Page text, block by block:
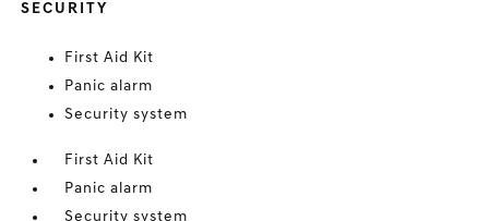
SECURITY
First Aid Kit
Panic alarm
Security system
First Aid Kit
Panic alarm
Security system